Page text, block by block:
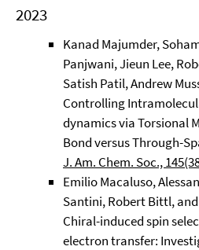
2023
Kanad Majumder,
Panjwani, Jieun Lee,
Satish Patil, Andrew
Controlling
dynamics via Torsional
Bond versus Through-
J. Am. Chem. Soc.,
Emilio Macaluso,
Santini, Robert Bittl,
Chiral-induced spin
electron transfer: